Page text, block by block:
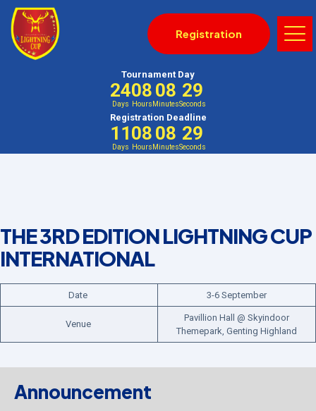
Registration
Tournament Day
24
Days
08
Hours
08
Minutes
29
Seconds
Registration Deadline
11
Days
08
Hours
08
Minutes
29
Seconds
THE 3RD EDITION LIGHTNING CUP
INTERNATIONAL
Date 3-6 September
Venue
Pavillion Hall @ Skyindoor
Themepark, Genting Highland
Announcement